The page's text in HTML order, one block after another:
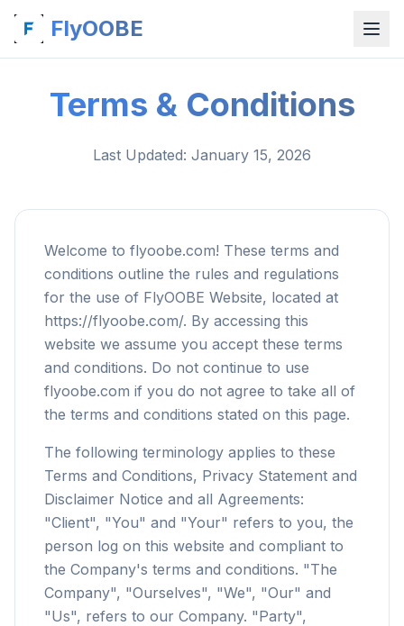
FlyOOBE
Terms & Conditions
Last Updated: January 15, 2026
Welcome to flyoobe.com! These terms and
conditions outline the rules and regulations
for the use of FlyOOBE Website, located at
https://flyoobe.com/. By accessing this
website we assume you accept these terms
and conditions. Do not continue to use
flyoobe.com if you do not agree to take all of
the terms and conditions stated on this page.
The following terminology applies to these
Terms and Conditions, Privacy Statement and
Disclaimer Notice and all Agreements:
"Client", "You" and "Your" refers to you, the
person log on this website and compliant to
the Company's terms and conditions. "The
Company", "Ourselves", "We", "Our" and
"Us", refers to our Company. "Party",